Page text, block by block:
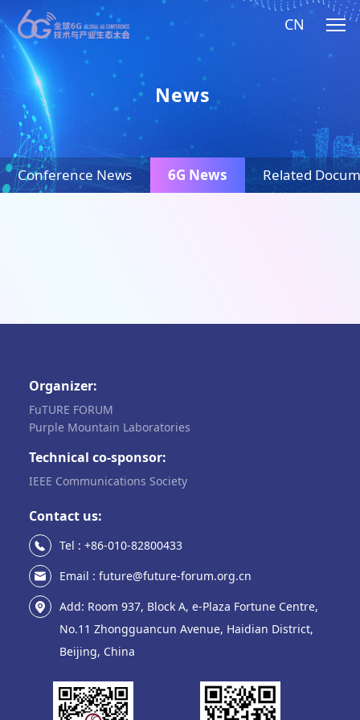
CN
Conference News 6G News Related
News
Organizer:
FuTURE FORUM
Purple Mountain Laboratories
Technical co-sponsor:
IEEE Communications Society
Contact us:
Tel : +86-010-82800433
Email : future@future-forum.org.cn
Add: Room 937, Block A, e-Plaza Fortune Centre,
No.11 Zhongguancun Avenue, Haidian District,
Beijing, China